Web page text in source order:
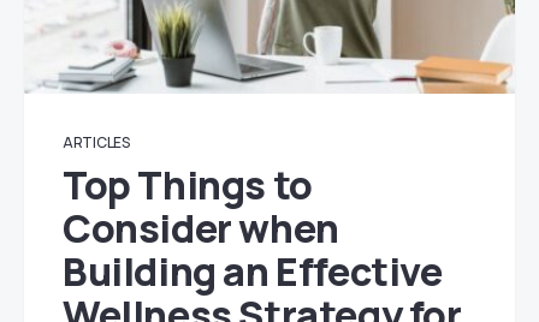
ARTICLES
Top Things to
Consider when
Building an Effective